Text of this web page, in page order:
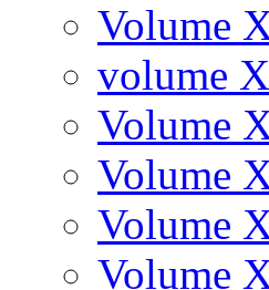
Volume
volume
Volume
Volume
Volume
Volume